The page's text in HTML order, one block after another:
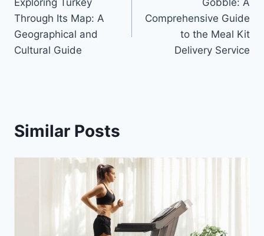
navigation
Through Its Map: A
Geographical and
Cultural Guide
Comprehensive Guide
to the Meal Kit
Delivery Service
Similar Posts